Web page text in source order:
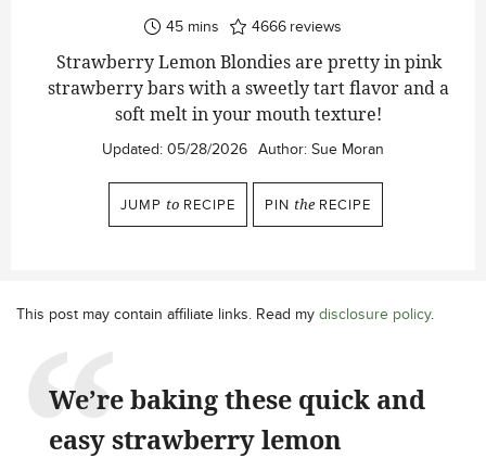
45minutes
mins 4666 reviews
Strawberry Lemon Blondies are pretty in pink
strawberry bars with a sweetly tart flavor and a
soft melt in your mouth texture!
Updated: 05/28/2026 Author: Sue Moran
JUMP to RECIPE PIN the RECIPE
This post may contain affiliate links. Read my disclosure policy.
We’re baking these quick and
easy strawberry lemon